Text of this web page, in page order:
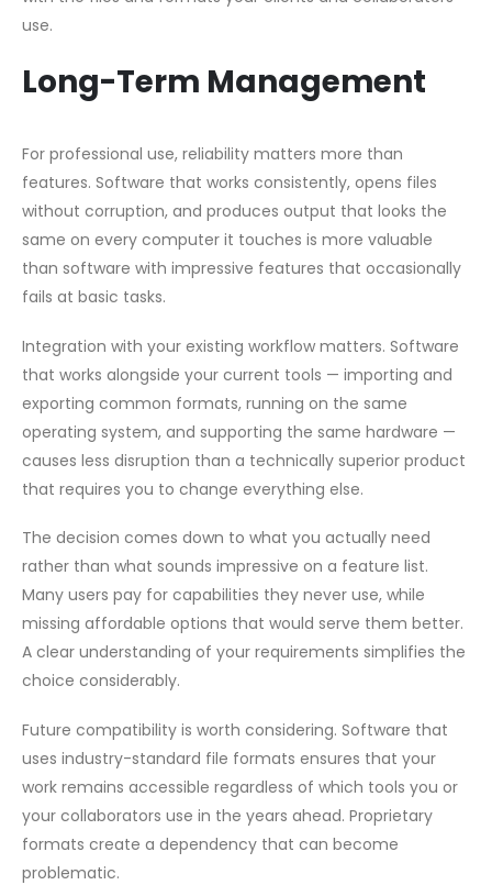
use.
Long-Term Management
For professional use, reliability matters more than
features. Software that works consistently, opens files
without corruption, and produces output that looks the
same on every computer it touches is more valuable
than software with impressive features that occasionally
fails at basic tasks.
Integration with your existing workflow matters. Software
that works alongside your current tools — importing and
exporting common formats, running on the same
operating system, and supporting the same hardware —
causes less disruption than a technically superior product
that requires you to change everything else.
The decision comes down to what you actually need
rather than what sounds impressive on a feature list.
Many users pay for capabilities they never use, while
missing affordable options that would serve them better.
A clear understanding of your requirements simplifies the
choice considerably.
Future compatibility is worth considering. Software that
uses industry-standard file formats ensures that your
work remains accessible regardless of which tools you or
your collaborators use in the years ahead. Proprietary
formats create a dependency that can become
problematic.